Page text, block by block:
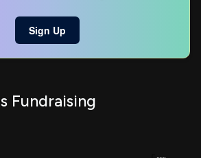
Sign Up
Fundraising